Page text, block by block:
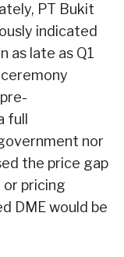
PT Bukit
indicated
as late as Q1
nor
the price gap
pricing
DME would be